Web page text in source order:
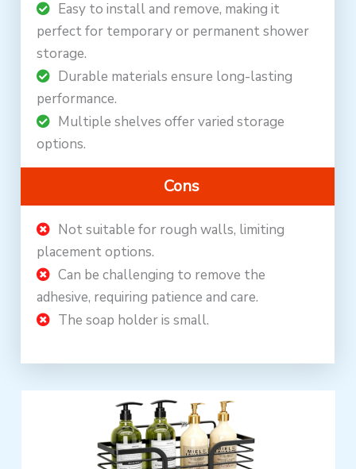
Easy to install and remove, making it
perfect for temporary or permanent shower
storage.
Durable materials ensure long-lasting
performance.
Multiple shelves offer varied storage
options.
Cons
Not suitable for rough walls, limiting
placement options.
Can be challenging to remove the
adhesive, requiring patience and care.
The soap holder is small.